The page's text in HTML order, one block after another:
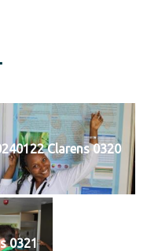
Clarens 0320
0321